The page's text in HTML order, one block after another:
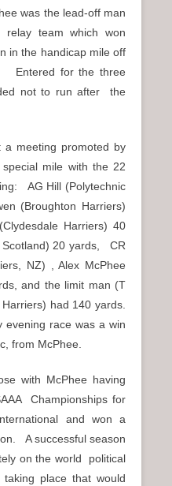
was the lead-off man
team which won
in the handicap mile off
Entered for the three
not to run after the
meeting promoted by
mile with the 22
AG Hill (Polytechnic
(Broughton Harriers)
Harriers) 40
Scotland) 20 yards, CR
NZ) , Alex McPhee
and the limit man (T
had 140 yards.
race was a win
from McPhee.
with McPhee having
Championships for
and won a
A successful season
on the world political
place that would